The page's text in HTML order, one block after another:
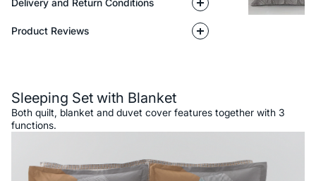
Product Reviews
Sleeping Set with Blanket
Both quilt, blanket and duvet cover features together with 3
functions.